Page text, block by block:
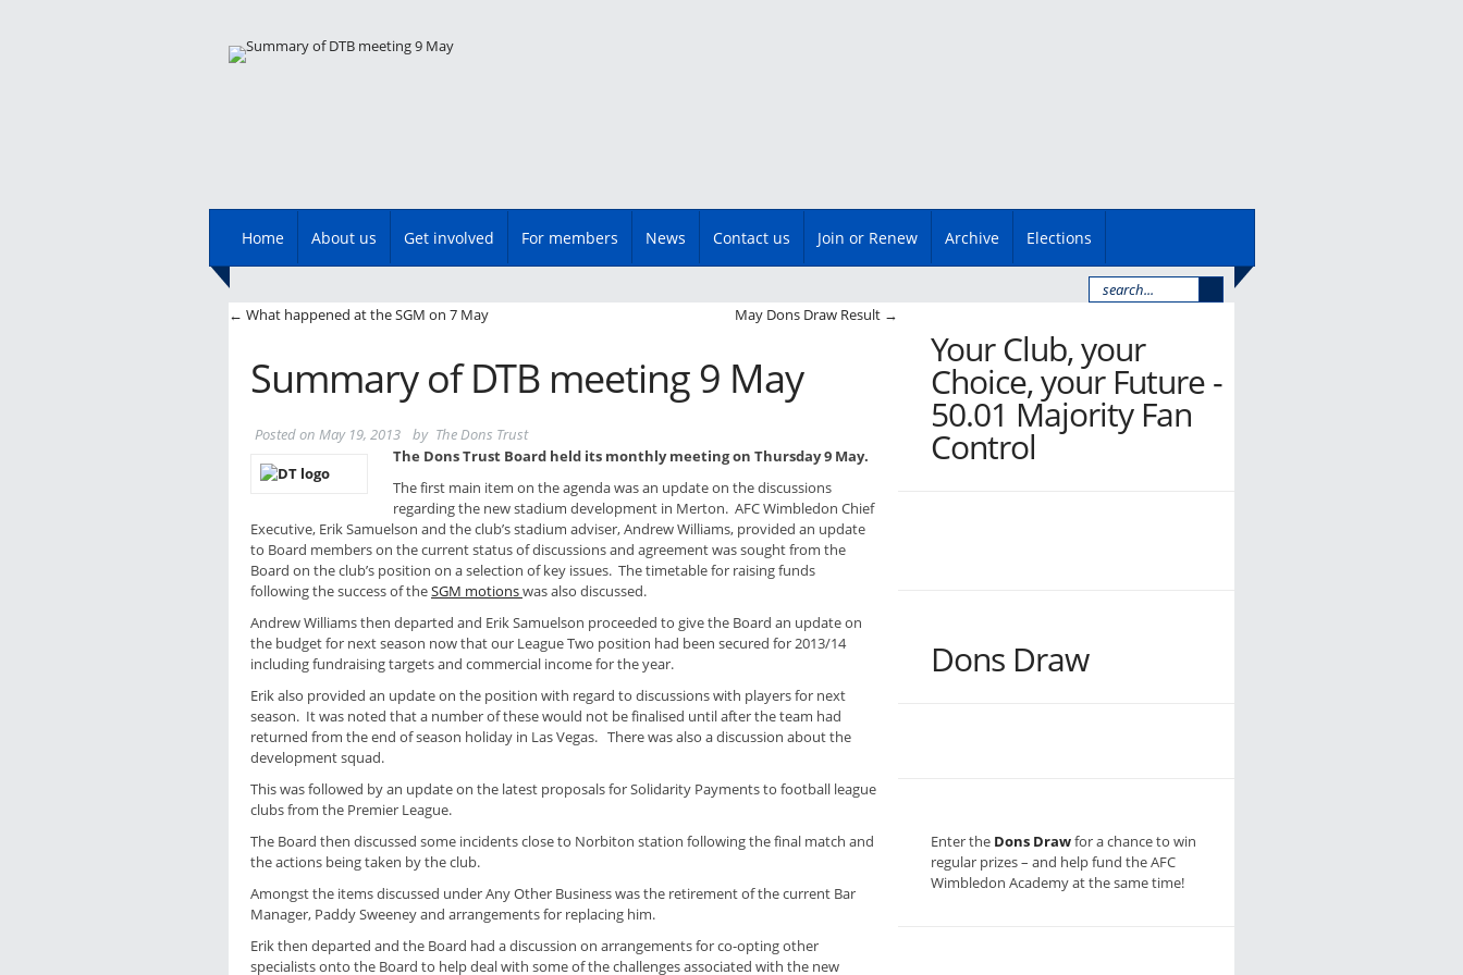
Main menu
Skip
Home About us Get involved For members News Contact us Join or Renew Archive Elections
Post navigation
← What happened at the SGM on 7 May May Dons Draw Result →
Summary of DTB meeting 9 May
Posted on May 19, 2013 by The Dons Trust
The Dons Trust Board held its monthly meeting on Thursday 9 May.
The first main item on the agenda was an update on the discussions
regarding the new stadium development in Merton. AFC Wimbledon Chief
Executive, Erik Samuelson and the club’s stadium adviser, Andrew Williams, provided an update
to Board members on the current status of discussions and agreement was sought from the
Board on the club’s position on a selection of key issues. The timetable for raising funds
following the success of theSGM motionswas also discussed.
Andrew Williams then departed and Erik Samuelson proceeded to give the Board an update on
the budget for next season now that our League Two position had been secured for 2013/14
including fundraising targets and commercial income for the year.
Erik also provided an update on the position with regard to discussions with players for next
season. It was noted that a number of these would not be finalised until after the team had
returned from the end of season holiday in Las Vegas. There was also a discussion about the
development squad.
This was followed by an update on the latest proposals for Solidarity Payments to football league
clubs from the Premier League.
The Board then discussed some incidents close to Norbiton station following the final match and
the actions being taken by the club.
Amongst the items discussed under Any Other Business was the retirement of the current Bar
Manager, Paddy Sweeney and arrangements for replacing him.
Erik then departed and the Board had a discussion on arrangements for co-opting other
specialists onto the Board to help deal with some of the challenges associated with the new
Your Club, your
Choice, your Future -
50.01 Majority Fan
Control
Dons Draw
Enter the Dons Drawfor a chance to win
regular prizes – and help fund the AFC
Wimbledon Academy at the same time!